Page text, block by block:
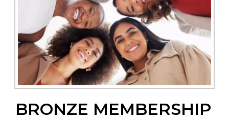
BRONZE MEMBERSHIP